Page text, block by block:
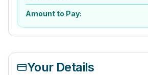
Amount to Pay:
Your Details